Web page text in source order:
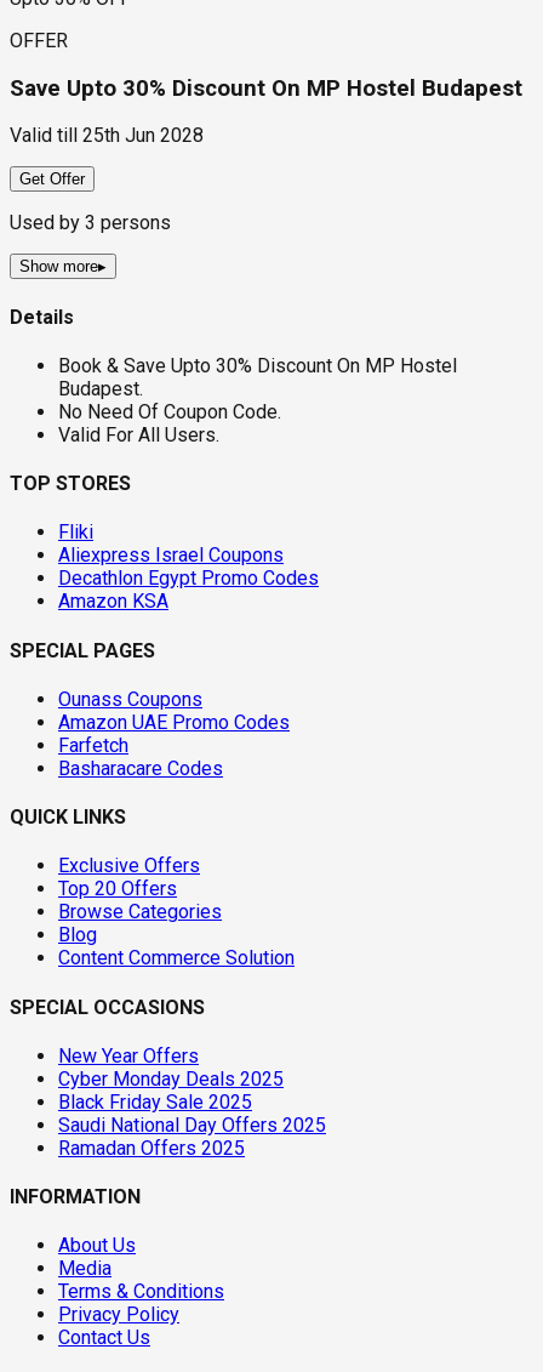
OFFER
Save Upto 30% Discount On MP Hostel Budapest
Valid till 25th Jun 2028
Get Offer
Used by 3 persons
Show more▸
Details
Book & Save Upto 30% Discount On MP Hostel
Budapest.
No Need Of Coupon Code.
Valid For All Users.
TOP STORES
Fliki
Aliexpress Israel Coupons
Decathlon Egypt Promo Codes
Amazon KSA
SPECIAL PAGES
Ounass Coupons
Amazon UAE Promo Codes
Farfetch
Basharacare Codes
QUICK LINKS
Exclusive Offers
Top 20 Offers
Browse Categories
Blog
Content Commerce Solution
SPECIAL OCCASIONS
New Year Offers
Cyber Monday Deals 2025
Black Friday Sale 2025
Saudi National Day Offers 2025
Ramadan Offers 2025
INFORMATION
About Us
Media
Terms & Conditions
Privacy Policy
Contact Us